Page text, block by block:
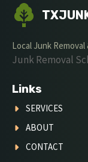
Local Junk
Junk Removal
Links
SERVICES
ABOUT
CONTACT